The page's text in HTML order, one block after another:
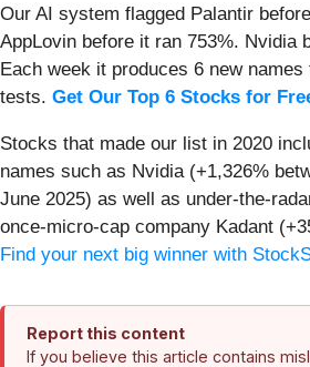
Our AI system flagged Palantir
AppLovin before it ran 753%. Nvidia
Each week it produces 6 new
tests. Get Our Top 6 Stocks for
Stocks that made our list in 2020
names such as Nvidia (+1,326%
June 2025) as well as under-the-
once-micro-cap company Kadant
Find your next big winner with
Report this content
If you believe this article contains